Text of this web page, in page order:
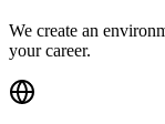
We create an
your career.